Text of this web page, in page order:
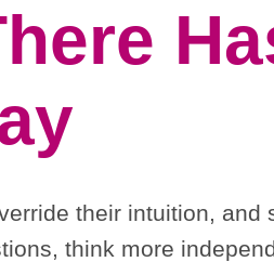
their intuition, and
think more